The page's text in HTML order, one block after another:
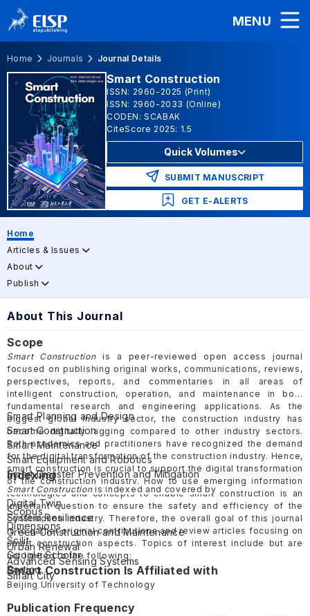
MENU
Home Journals Journal Details
Smart Construction
ISSN: 2960-2025 (Print)
ISSN: 2960-2033 (Online)
CODEN: SCABAK
CiteScore 2025: 1.5
Quick Volumes
SUBMIT MANUSCRIPT
GET E-ALERTS
Home
Articles & Issues
About
Publish
About This Journal
Scope
Smart Constructionis a peer-reviewed open access journal
focused on publishing original works, communications, reviews,
perspectives, reports, and commentaries in all areas of
intelligent construction, operation, and maintenance in both
fundamental research and engineering applications. As the
biggest global industry sector, the construction industry has
become digitally lagging compared to other industry sectors.
Both academics and practitioners have recognized the demand
for the digital transformation of the construction industry. Hence,
smart construction is crucial to support the digital transformation
of the construction industry. How to use emerging information
technologies and concepts to enable smart construction is an
important question to ensure the safety and efficiency of the
construction industry. Therefore, the overall goal of this journal
is to gather original contributions and review articles focusing on
smart construction aspects. Topics of interest include but are
not limited to the following:
Smart Planning and Design
Smart Construction
Smart Maintenance
Smart Equipment and Robotics
Smart Disaster Prevention and Mitigation
Civil Infrastructure Systems
Digital Twin
System Resilience
Green Construction and Maintenance
Urban Renewal
Advanced Sensing Systems
Smart City
Indexing
Smart Constructionis indexed and covered by
Scopus
Dimensions
Scilit
Google Scholar
Portico
Smart Construction Is Affiliated with
Beijing University of Technology
Publication Frequency